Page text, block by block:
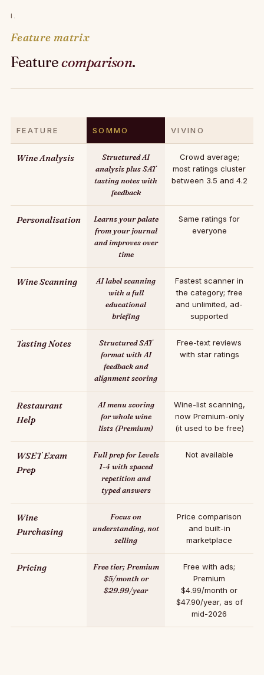
I.
Feature matrix
Featurecomparison.
FEATURE SOMMO VIVINO
Wine Analysis
Structured AI
analysis plus SAT
tasting notes with
feedback
Crowd average;
most ratings cluster
between 3.5 and 4.2
Personalisation
Learns your palate
from your journal
and improves over
time
Same ratings for
everyone
Wine Scanning
AI label scanning
with a full
educational
briefing
Fastest scanner in
the category; free
and unlimited, ad-
supported
Tasting Notes
Structured SAT
format with AI
feedback and
alignment scoring
Free-text reviews
with star ratings
Restaurant
Help
AI menu scoring
for whole wine
lists (Premium)
Wine-list scanning,
now Premium-only
(it used to be free)
WSET Exam
Prep
Full prep for Levels
1-4 with spaced
repetition and
typed answers
Not available
Wine
Purchasing
Focus on
understanding, not
selling
Price comparison
and built-in
marketplace
Pricing
Free tier; Premium
$5/month or
$29.99/year
Free with ads;
Premium
$4.99/month or
$47.90/year, as of
mid-2026